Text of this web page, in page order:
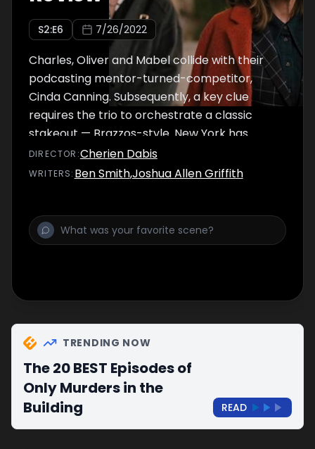
S2:E6 7/26/2022
Charles, Oliver and Mabel collide with their
podcasting mentor-turned-competitor,
Cinda Canning. Subsequently, a key clue
requires the trio to orchestrate a classic
stakeout — Brazzos-style. New York has
never been more glittering.
DIRECTOR :Cherien Dabis
WRITERS: Ben Smith,Joshua Allen Griffith
TRENDING NOW
The 20 BEST Episodes of
Only Murders in the
Building
READ